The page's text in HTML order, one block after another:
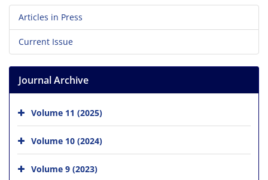
Articles in Press
Current Issue
Journal Archive
Volume 11 (2025)
Volume 10 (2024)
Volume 9 (2023)